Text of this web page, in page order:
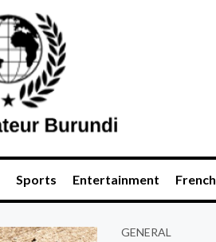
Sports Entertainment French
GENERAL